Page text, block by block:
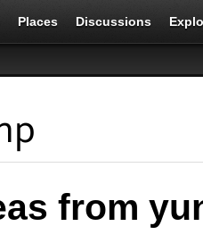
Places Discussions
from